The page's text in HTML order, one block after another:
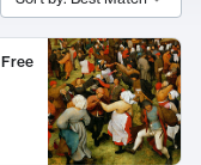
Free